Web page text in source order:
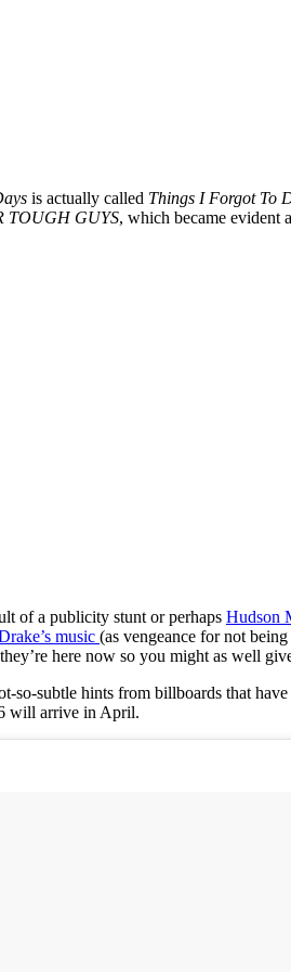
is actually called Things I Forgot To
TOUGH GUYS, which became evident
of a publicity stunt or perhaps Hudson
music (as vengeance for not
here now so you might as well
so-subtle hints from billboards that
will arrive in April.